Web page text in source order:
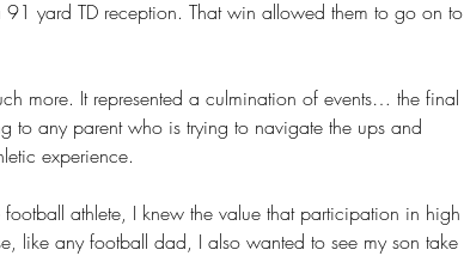
yard TD reception. That win allowed them to go on to
more. It represented a culmination of events… the final
to any parent who is trying to navigate the ups and
experience.
athlete, I knew the value that participation in high
like any football dad, I also wanted to see my son take